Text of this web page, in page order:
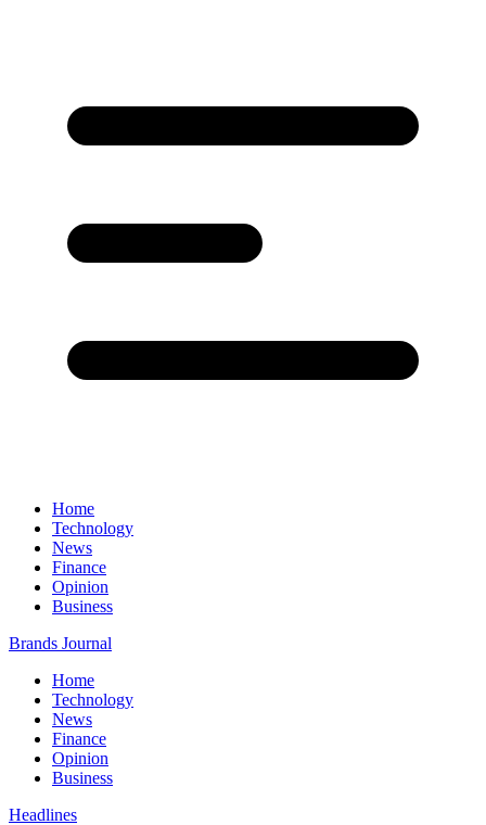
Home
Technology
News
Finance
Opinion
Business
Brands Journal
Home
Technology
News
Finance
Opinion
Business
Headlines